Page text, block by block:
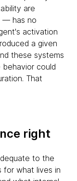
are
— has no
activation
a given
these systems
could
That
right
to the
for what lives in